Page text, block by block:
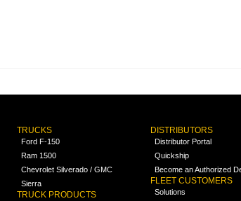
TRUCKS
Ford F-150
Ram 1500
Chevrolet Silverado / GMC
Sierra
TRUCK PRODUCTS
DISTRIBUTORS
Distributor Portal
Quickship
Become an Authorized
FLEET CUSTOMERS
Solutions